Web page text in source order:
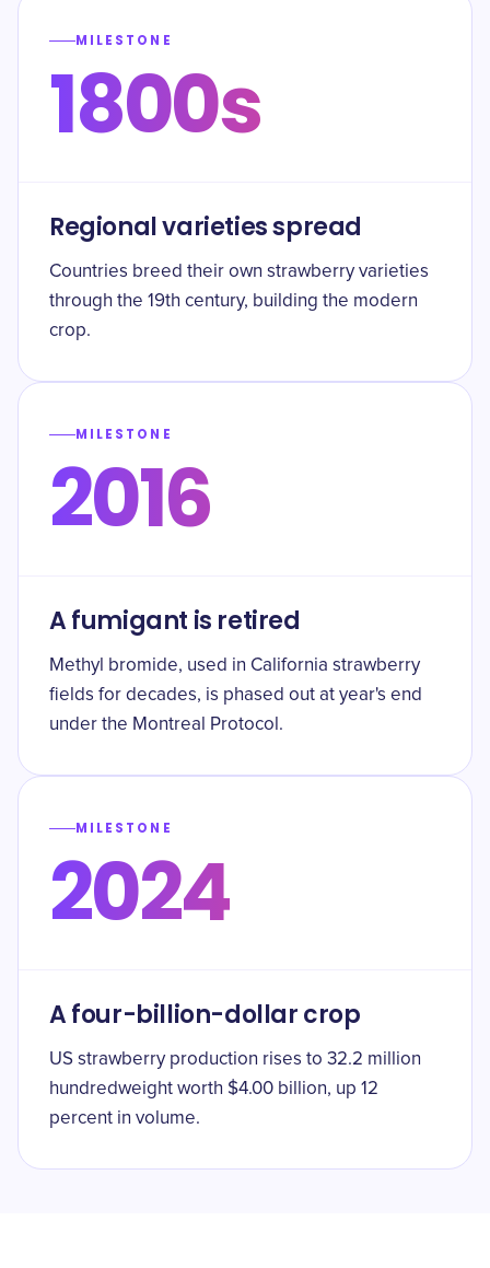
MILESTONE
1800s
Regional varieties spread
Countries breed their own strawberry varieties
through the 19th century, building the modern
crop.
MILESTONE
2016
A fumigant is retired
Methyl bromide, used in California strawberry
fields for decades, is phased out at year's end
under the Montreal Protocol.
MILESTONE
2024
A four-billion-dollar crop
US strawberry production rises to 32.2 million
hundredweight worth $4.00 billion, up 12
percent in volume.